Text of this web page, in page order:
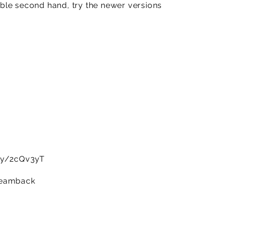
second hand, try the newer versions
2cQv3yT